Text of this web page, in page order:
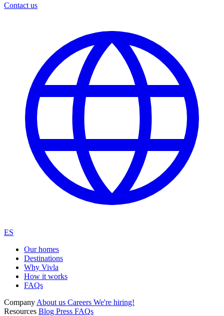
Contact us
ES
Our homes
Destinations
Why Vivla
How it works
FAQs
Company About us Careers We're hiring!
Resources Blog Press FAQs